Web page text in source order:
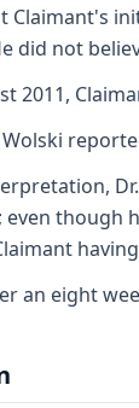
Claimant's
did not
2011,
Wolski
though
an eight